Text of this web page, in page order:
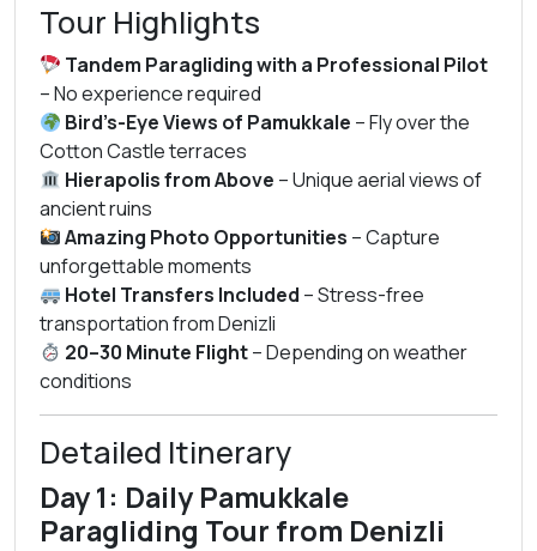
Tour Highlights
Tandem Paragliding with a Professional Pilot
– No experience required
Bird’s-Eye Views of Pamukkale – Fly over the
Cotton Castle terraces
Hierapolis from Above – Unique aerial views of
ancient ruins
Amazing Photo Opportunities – Capture
unforgettable moments
Hotel Transfers Included – Stress-free
transportation from Denizli
20–30 Minute Flight– Depending on weather
conditions
Detailed Itinerary
Day 1: Daily Pamukkale
Paragliding Tour from Denizli